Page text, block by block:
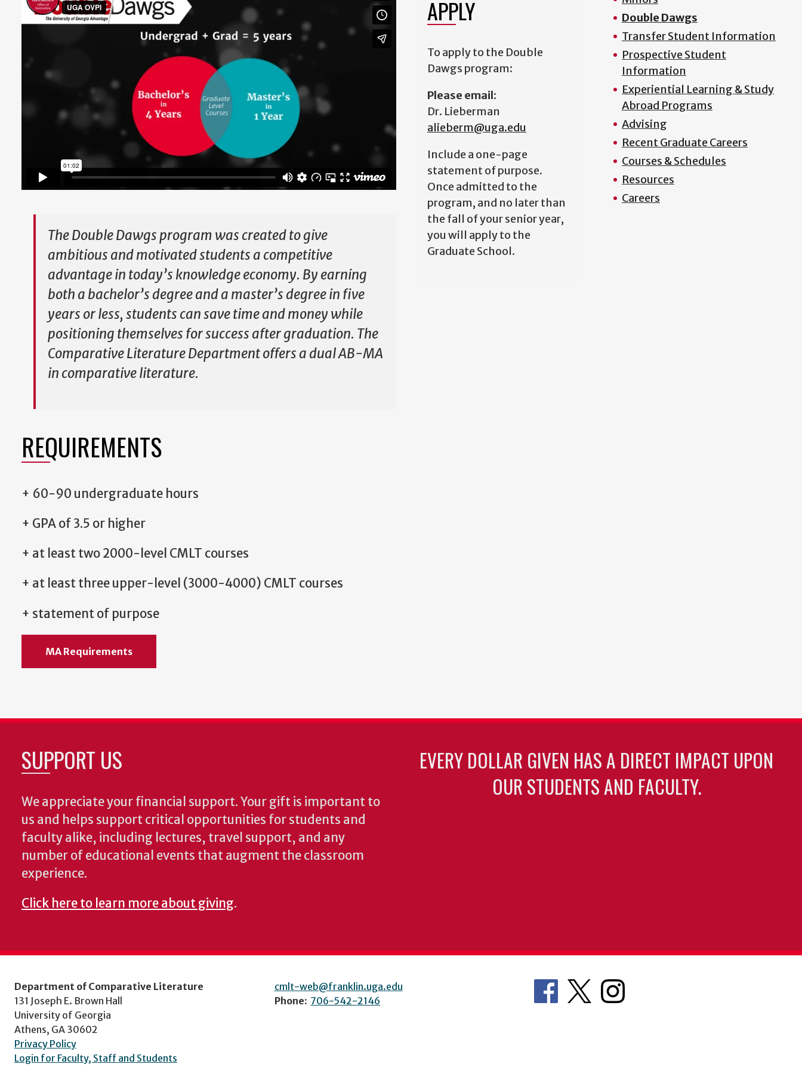
The Double Dawgs program was created to give
ambitious and motivated students a competitive
advantage in today’s knowledge economy. By earning
both a bachelor’s degree and a master’s degree in five
years or less, students can save time and money while
positioning themselves for success after graduation. The
Comparative Literature Department offers a dual AB-MA
in comparative literature.
REQUIREMENTS
+ 60-90 undergraduate hours
+ GPA of 3.5 or higher
+ at least two 2000-level CMLT courses
+ at least three upper-level (3000-4000) CMLT courses
+ statement of purpose
MA Requirements
APPLY
To apply to the Double
Dawgs program:
Please email:
Dr. Lieberman
alieberm@uga.edu
Include a one-page
statement of purpose.
Once admitted to the
program, and no later than
the fall of your senior year,
you will apply to the
Graduate School.
Double Dawgs
Transfer Student Information
Prospective Student
Information
Experiential Learning & Study
Abroad Programs
Advising
Recent Graduate Careers
Courses & Schedules
Resources
Careers
SUPPORT US
We appreciate your financial support. Your gift is important to
us and helps support critical opportunities for students and
faculty alike, including lectures, travel support, and any
number of educational events that augment the classroom
experience.
Click here to learn more about giving.
EVERY DOLLAR GIVEN HAS A DIRECT IMPACT UPON
OUR STUDENTS AND FACULTY.
Department of Comparative Literature
131 Joseph E. Brown Hall
University of Georgia
Athens, GA 30602
Privacy Policy
Login for Faculty, Staff and Students
cmlt-web@franklin.uga.edu
Phone: 706-542-2146